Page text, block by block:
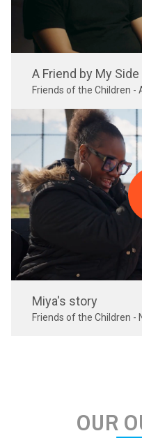
A Friend by My Side
Friends of the Children -
Miya's story
Friends of the Children -
OUR